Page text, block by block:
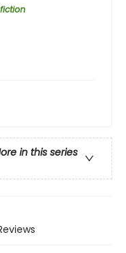
in this series